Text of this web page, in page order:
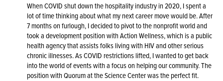
When COVID shut down the hospitality industry in 2020, I spent a
lot of time thinking about what my next career move would be. After
7 months on furlough, I decided to pivot to the nonprofit world and
took a development position with Action Wellness, which is a public
health agency that assists folks living with HIV and other serious
chronic illnesses. As COVID restrictions lifted, I wanted to get back
into the world of events with a focus on helping our community. The
position with Quorum at the Science Center was the perfect fit.